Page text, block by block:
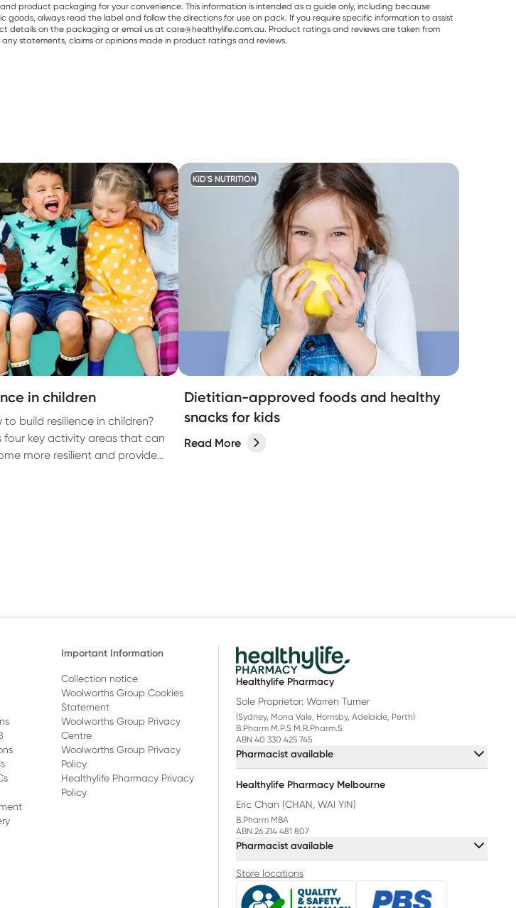
product packaging for your convenience. This information is intended as a guide only, including because
always read the label and follow the directions for use on pack. If you require specific information to assist
on the packaging or email us at care@healthylife.com.au. Product ratings and reviews are taken from
statements, claims or opinions made in product ratings and reviews.
in children
build resilience in children?
four key activity areas that can
more resilient and provide
skills they can use throughout
KID'S NUTRITION
Dietitian-approved foods and healthy
snacks for kids
Read More
Important Information
Collection notice
Woolworths Group Cookies
Statement
Woolworths Group Privacy
Centre
Woolworths Group Privacy
Policy
Healthylife Pharmacy Privacy
Policy
Healthylife Pharmacy
Sole Proprietor: Warren Turner
(Sydney, Mona Vale, Hornsby, Adelaide, Perth)
B.Pharm M.P.S M.R.Pharm.S
ABN 40 330 425 745
Pharmacist available
Healthylife Pharmacy Melbourne
Eric Chan (CHAN, WAI YIN)
B.Pharm MBA
ABN 26 214 481 807
Pharmacist available
Store locations